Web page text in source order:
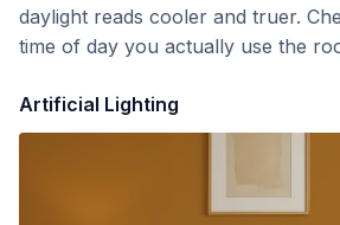
daylight reads cooler and truer.
time of day you actually use the
Artificial Lighting